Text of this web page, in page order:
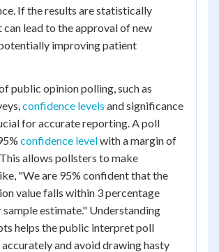
If the results are statistically
lead to the approval of new
improving patient
public opinion polling, such as
confidence levels and significance
for accurate reporting. A poll
confidence levelwith a margin of
allows pollsters to make
"We are 95% confident that the
value falls within 3 percentage
estimate." Understanding
helps the public interpret poll
and avoid drawing hasty